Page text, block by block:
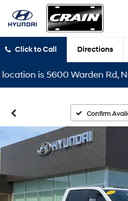
Click to Call Directions
is 5600 Warden Rd, North
Confirm